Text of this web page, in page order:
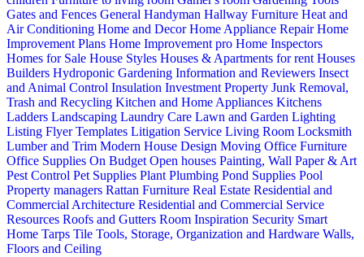
Gates and Fences General Handyman Hallway Furniture Heat and
Air Conditioning Home and DecorHome Appliance RepairHome
Improvement Plans Home Improvement pro Home Inspectors
Homes for Sale House Styles Houses & Apartments for rent Houses
Builders Hydroponic Gardening Information and Reviewers Insect
and Animal Control Insulation Investment Property Junk Removal,
Trash and Recycling Kitchen and Home Appliances Kitchens
Ladders Landscaping Laundry Care Lawn and Garden Lighting
Listing Flyer Templates Litigation Service Living Room Locksmith
Lumber and Trim Modern House Design Moving Office Furniture
Office Supplies On Budget Open houses Painting, Wall Paper & Art
Pest Control Pet Supplies Plant Plumbing Pond Supplies Pool
Property managers Rattan Furniture Real Estate Residential and
Commercial Architecture Residential and Commercial Service
Resources Roofs and Gutters Room Inspiration Security Smart
Home Tarps Tile Tools, Storage, Organization and Hardware Walls,
Floors and Ceiling